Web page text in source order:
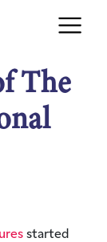
The
started